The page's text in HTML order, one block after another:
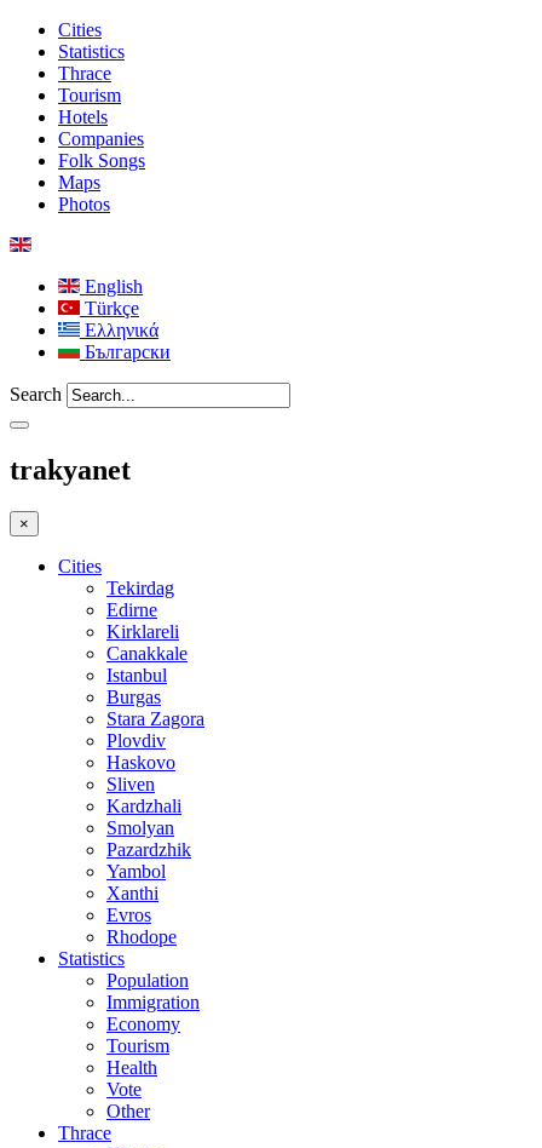
Cities
Statistics
Thrace
Tourism
Hotels
Companies
Folk Songs
Maps
Photos
English
Türkçe
Ελληνικά
Български
Search
trakyanet
×
Cities
Tekirdag
Edirne
Kirklareli
Canakkale
Istanbul
Burgas
Stara Zagora
Plovdiv
Haskovo
Sliven
Kardzhali
Smolyan
Pazardzhik
Yambol
Xanthi
Evros
Rhodope
Statistics
Population
Immigration
Economy
Tourism
Health
Vote
Other
Thrace